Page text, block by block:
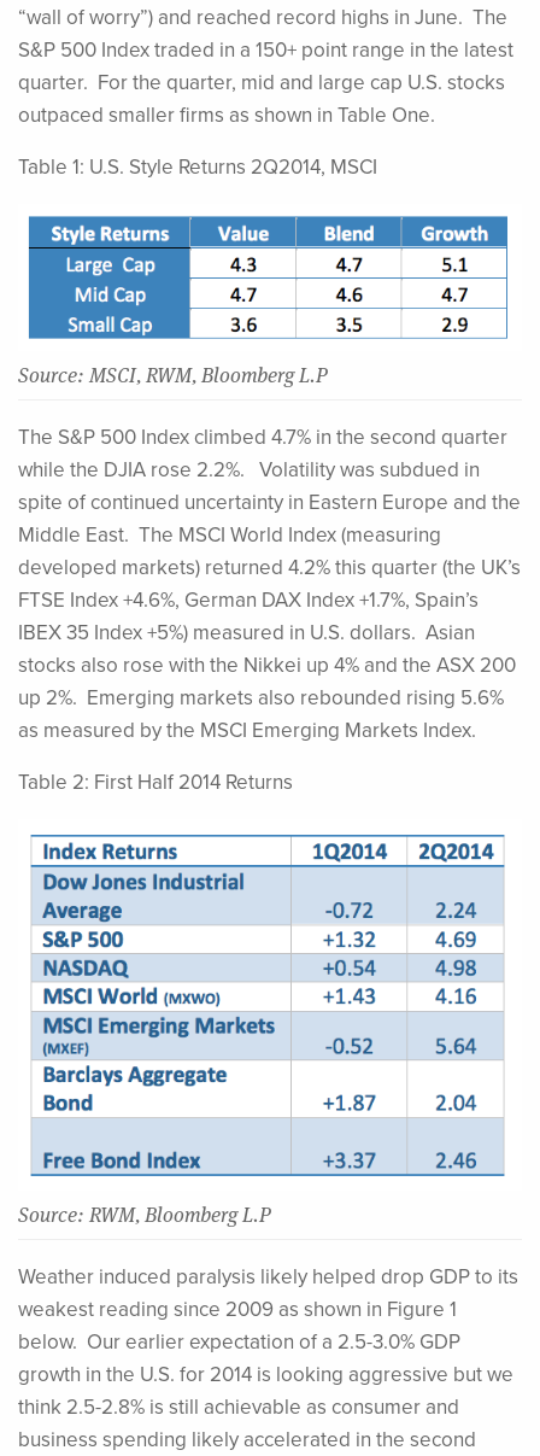
“wall of worry”) and reached record highs in June. The
S&P 500 Index traded in a 150+ point range in the latest
quarter. For the quarter, mid and large cap U.S. stocks
outpaced smaller firms as shown in Table One.
Table 1: U.S. Style Returns 2Q2014, MSCI
Source: MSCI, RWM, Bloomberg L.P
The S&P 500 Index climbed 4.7% in the second quarter
while the DJIA rose 2.2%. Volatility was subdued in
spite of continued uncertainty in Eastern Europe and the
Middle East. The MSCI World Index (measuring
developed markets) returned 4.2% this quarter (the UK’s
FTSE Index +4.6%, German DAX Index +1.7%, Spain’s
IBEX 35 Index +5%) measured in U.S. dollars. Asian
stocks also rose with the Nikkei up 4% and the ASX 200
up 2%. Emerging markets also rebounded rising 5.6%
as measured by the MSCI Emerging Markets Index.
Table 2: First Half 2014 Returns
Source: RWM, Bloomberg L.P
Weather induced paralysis likely helped drop GDP to its
weakest reading since 2009 as shown in Figure 1
below. Our earlier expectation of a 2.5-3.0% GDP
growth in the U.S. for 2014 is looking aggressive but we
think 2.5-2.8% is still achievable as consumer and
business spending likely accelerated in the second